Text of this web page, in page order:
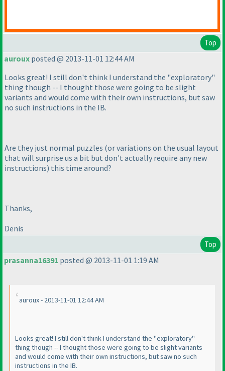
Top
auroux posted @ 2013-11-01 12:44 AM
Looks great! I still don't think I understand the "exploratory"
thing though -- I thought those were going to be slight
variants and would come with their own instructions, but saw
no such instructions in the IB.
Are they just normal puzzles (or variations on the usual layout
that will surprise us a bit but don't actually require any new
instructions) this time around?
Thanks,
Denis
Top
prasanna16391 posted @ 2013-11-01 1:19 AM
auroux - 2013-11-01 12:44 AM
Looks great! I still don't think I understand the "exploratory"
thing though -- I thought those were going to be slight variants
and would come with their own instructions, but saw no such
instructions in the IB.